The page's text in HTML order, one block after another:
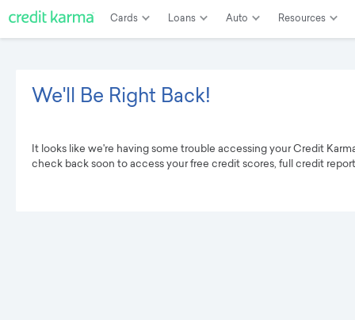
Cards Loans Auto Resources
We'll Be Right Back!
It looks like we're having some trouble accessing your Credit
check back soon to access your free credit scores, full credit